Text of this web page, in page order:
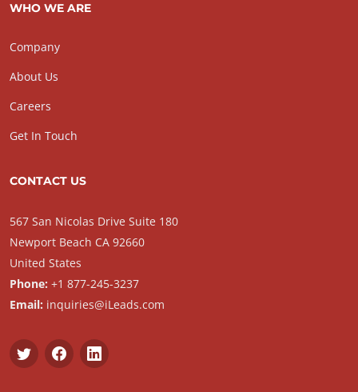
WHO WE ARE
Company
About Us
Careers
Get In Touch
CONTACT US
567 San Nicolas Drive Suite 180
Newport Beach CA 92660
United States
Phone: +1 877-245-3237
Email: inquiries@iLeads.com